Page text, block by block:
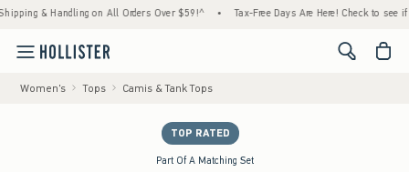
& Handling on All Orders Over $59!^ • Tax-Free Days Are Here! Check to see if
<span
Women's Tops Camis & Tank Tops
TOP RATED
Part Of A Matching Set